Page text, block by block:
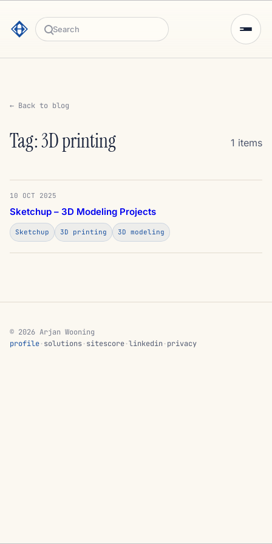
Search
← Back to blog
Tag: 3D printing 1 items
10 OCT 2025
Sketchup – 3D Modeling Projects
Sketchup 3D printing 3D modeling
© 2026 Arjan Wooning
profile·solutions·sitescore·linkedin ·privacy